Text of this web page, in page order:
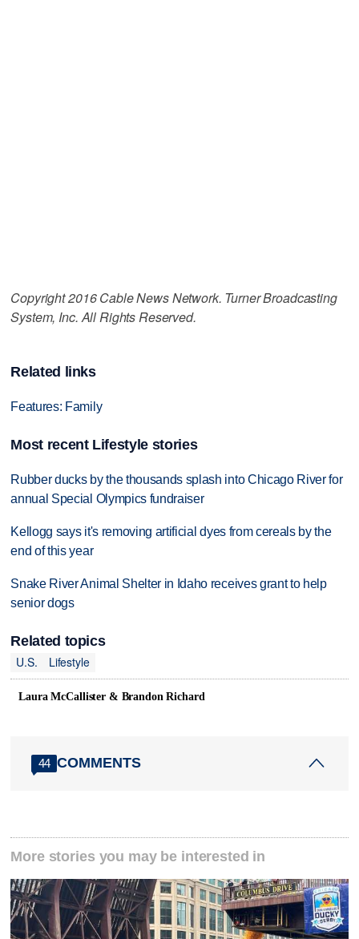
Copyright 2016 Cable News Network. Turner Broadcasting
System, Inc. All Rights Reserved.
Related links
Features: Family
Most recent Lifestyle stories
Rubber ducks by the thousands splash into Chicago River for
annual Special Olympics fundraiser
Kellogg says it's removing artificial dyes from cereals by the
end of this year
Snake River Animal Shelter in Idaho receives grant to help
senior dogs
Related topics
U.S.
Lifestyle
Laura McCallister & Brandon Richard
44 COMMENTS
More stories you may be interested in